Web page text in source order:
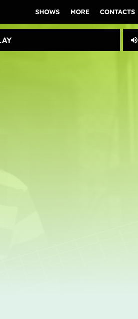
SHOWS MORE CONTACTS
volume_up
Categories